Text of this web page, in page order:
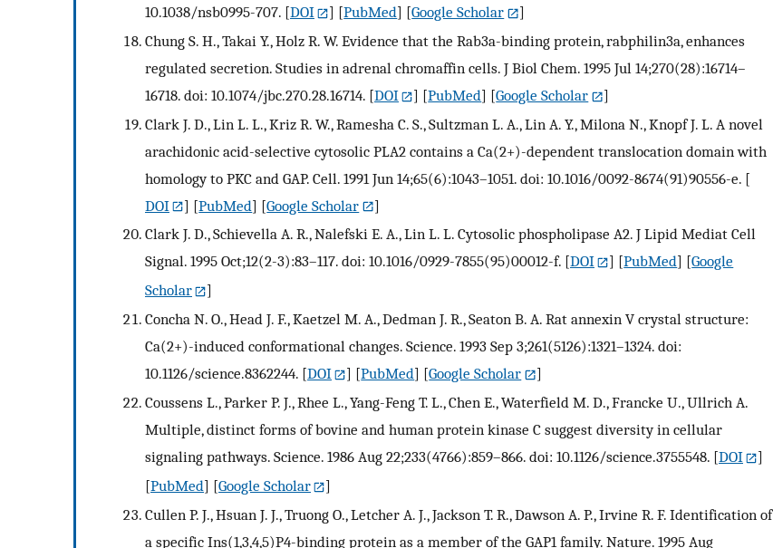
10.1038/nsb0995-707. [DOI ] [PubMed] [Google Scholar
]
Chung S. H., Takai Y., Holz R. W. Evidence that the Rab3a-binding protein, rabphilin3a, enhances
regulated secretion. Studies in adrenal chromaffin cells. J Biol Chem. 1995 Jul 14;270(28):16714–
16718. doi: 10.1074/jbc.270.28.16714. [DOI ] [PubMed] [Google Scholar
]
Clark J. D., Lin L. L., Kriz R. W., Ramesha C. S., Sultzman L. A., Lin A. Y., Milona N., Knopf J. L. A novel
arachidonic acid-selective cytosolic PLA2 contains a Ca(2+)-dependent translocation domain with
homology to PKC and GAP. Cell. 1991 Jun 14;65(6):1043–1051. doi: 10.1016/0092-8674(91)90556-e. [
DOI
] [PubMed] [Google Scholar
]
Clark J. D., Schievella A. R., Nalefski E. A., Lin L. L. Cytosolic phospholipase A2. J Lipid Mediat Cell
Signal. 1995 Oct;12(2-3):83–117. doi: 10.1016/0929-7855(95)00012-f. [DOI ] [PubMed] [Google
Scholar
]
Concha N. O., Head J. F., Kaetzel M. A., Dedman J. R., Seaton B. A. Rat annexin V crystal structure:
Ca(2+)-induced conformational changes. Science. 1993 Sep 3;261(5126):1321–1324. doi:
10.1126/science.8362244. [DOI ] [PubMed] [Google Scholar
]
Coussens L., Parker P. J., Rhee L., Yang-Feng T. L., Chen E., Waterfield M. D., Francke U., Ullrich A.
Multiple, distinct forms of bovine and human protein kinase C suggest diversity in cellular
signaling pathways. Science. 1986 Aug 22;233(4766):859–866. doi: 10.1126/science.3755548. [DOI
]
[PubMed] [Google Scholar
]
Cullen P. J., Hsuan J. J., Truong O., Letcher A. J., Jackson T. R., Dawson A. P., Irvine R. F. Identification of
a specific Ins(1,3,4,5)P4-binding protein as a member of the GAP1 family. Nature. 1995 Aug